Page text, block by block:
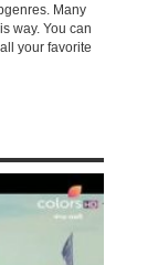
Many
way. You can
your favorite